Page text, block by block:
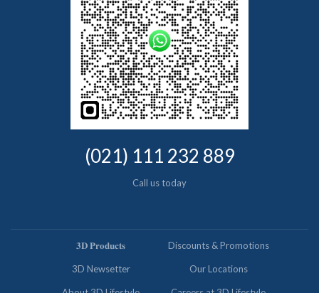
(021) 111 232 889
Call us today
𝟑𝐃 𝐏𝐫𝐨𝐝𝐮𝐜𝐭𝐬 Discounts & Promotions
3D Newsetter Our Locations